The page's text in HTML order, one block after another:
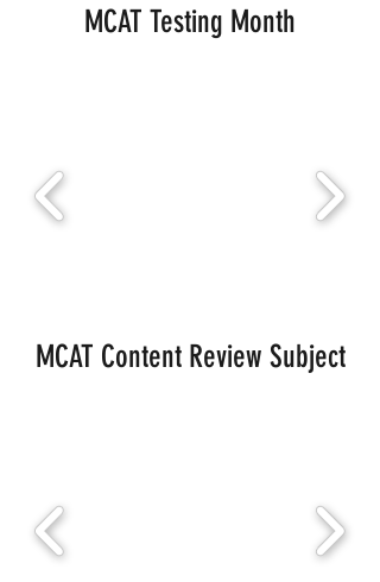
MCAT Testing Month
MCAT Content Review Subject